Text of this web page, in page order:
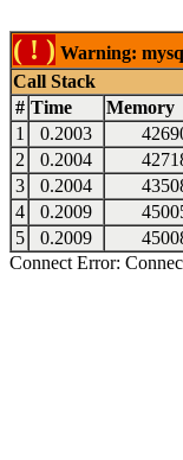
( ! ) Warning:
Call Stack
# Time Memory
1
0.2003
2
0.2004
3
0.2004
4
0.2009
5
0.2009
Connect Error: